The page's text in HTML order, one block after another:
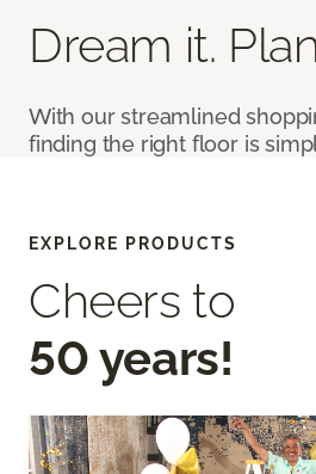
Dream it.
With our streamlined
finding the right floor is
EXPLORE PRODUCTS
Cheers to
50 years!